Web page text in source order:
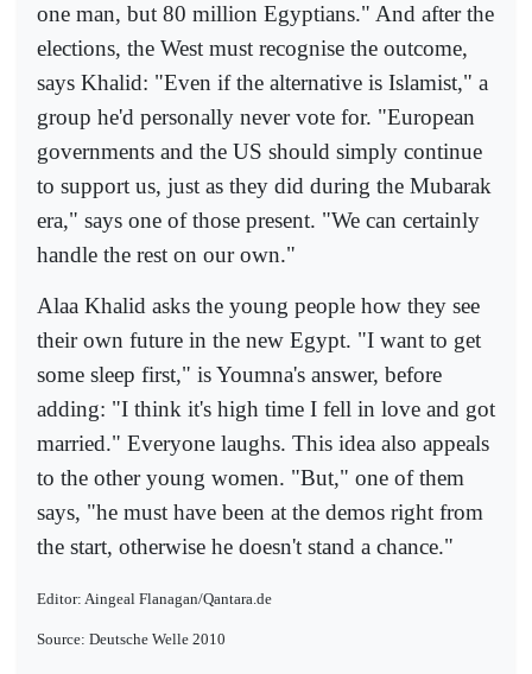
one man, but 80 million Egyptians." And after the
elections, the West must recognise the outcome,
says Khalid: "Even if the alternative is Islamist," a
group he'd personally never vote for. "European
governments and the US should simply continue
to support us, just as they did during the Mubarak
era," says one of those present. "We can certainly
handle the rest on our own."
Alaa Khalid asks the young people how they see
their own future in the new Egypt. "I want to get
some sleep first," is Youmna's answer, before
adding: "I think it's high time I fell in love and got
married." Everyone laughs. This idea also appeals
to the other young women. "But," one of them
says, "he must have been at the demos right from
the start, otherwise he doesn't stand a chance."
Editor: Aingeal Flanagan/Qantara.de
Source: Deutsche Welle 2010